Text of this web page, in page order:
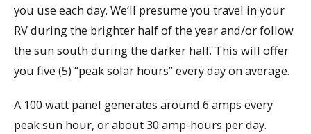
you use each day. We’ll presume you travel in your
RV during the brighter half of the year and/or follow
the sun south during the darker half. This will offer
you five (5) “peak solar hours” every day on average.
A 100 watt panel generates around 6 amps every
peak sun hour, or about 30 amp-hours per day.